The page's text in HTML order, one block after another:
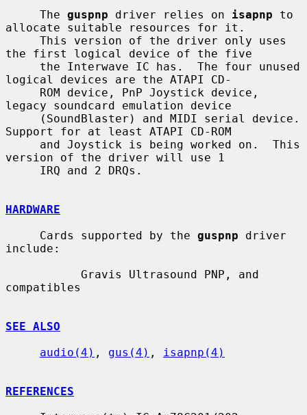
     The
guspnp driver relies on isapnp to
allocate suitable resources for it.
the first logical device of the five
logical devices are the ATAPI CD-
legacy soundcard emulation device
Support for at least ATAPI CD-ROM
version of the driver will use 1
HARDWARE
     Cards supported by the
guspnp driver
include:
compatibles
SEE ALSO
audio(4) , gus(4) , isapnp(4)
REFERENCES